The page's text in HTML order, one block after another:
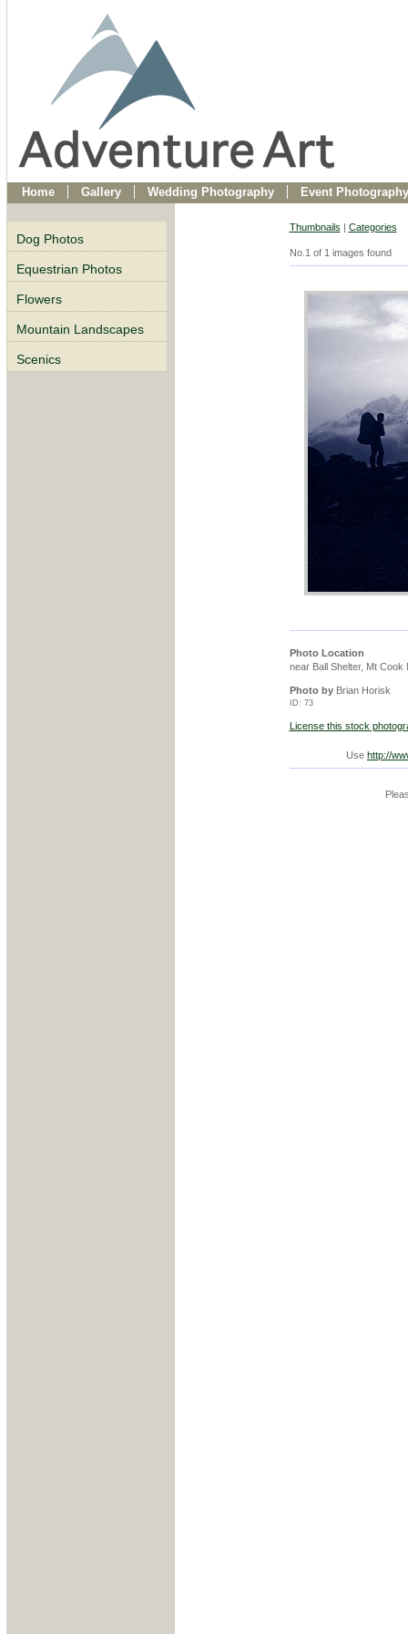
Home Gallery Wedding Photography Event Photography
Dog Photos
Equestrian Photos
Flowers
Mountain Landscapes
Scenics
Thumbnails | Categories
No.1 of 1 images found
Photo Location
near Ball Shelter, Mt
Photo byBrian Horisk
ID: 73
License this stock
Use http://